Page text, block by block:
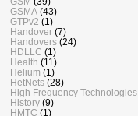
GSMA (43)
GTPv2 (1)
Handover (7)
Handovers (24)
HDLLC (1)
Health (11)
Helium (1)
HetNets (28)
High Frequency Technologies
History (9)
HMTC (1)